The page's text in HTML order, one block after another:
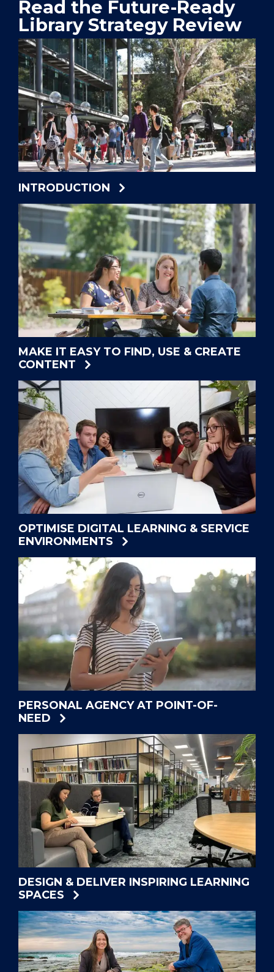
Read the Future-Ready
Library Strategy Review
INTRODUCTION
MAKE IT EASY TO FIND, USE & CREATE
CONTENT
OPTIMISE DIGITAL LEARNING & SERVICE
ENVIRONMENTS
PERSONAL AGENCY AT POINT-OF-
NEED
DESIGN & DELIVER INSPIRING LEARNING
SPACES